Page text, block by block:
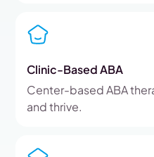
Clinic-Based ABA
Center-based ABA
and thrive.